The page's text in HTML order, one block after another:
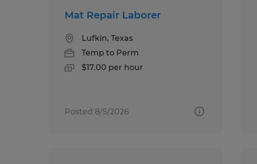
Mat Repair Laborer
Lufkin, Texas
Temp to Perm
$17.00 per hour
Posted 8/5/2026